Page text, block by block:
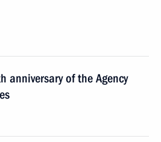
anniversary of the Agency